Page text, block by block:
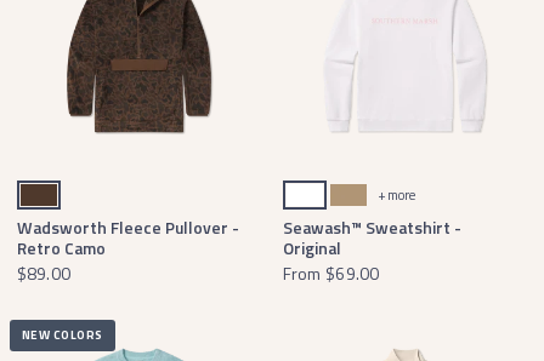
Stone Brown
Wadsworth Fleece Pullover -
Retro Camo
$89.00
WhiteField Khaki + more
Seawash™ Sweatshirt -
Original
From $69.00
NEW COLORS